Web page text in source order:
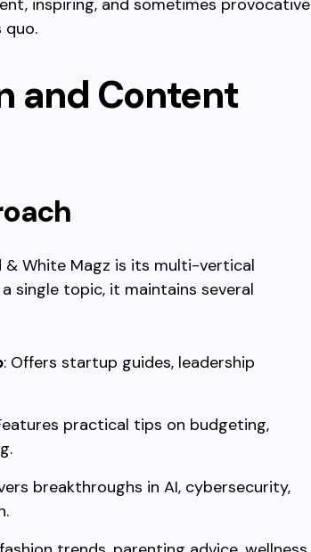
inspiring, and sometimes provocative
and Content
& White Magz is its multi-vertical
single topic, it maintains several
: Offers startup guides, leadership
practical tips on budgeting,
breakthroughs in AI, cybersecurity,